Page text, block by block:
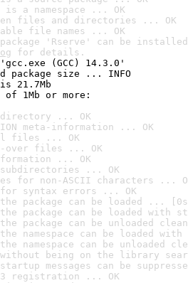
a namespace ... OK
files and directories ... OK
file names ... OK
package 'Rserve' can be
for details.
(GCC) 14.3.0'
package size ... INFO
21.7Mb
1Mb or more:
directory ... OK
meta-information ... OK
files ... OK
over files ... OK
... OK
subdirectories ... OK
for non-ASCII characters ...
syntax errors ... OK
package can be loaded ...
package can be loaded with
the package can be unloaded
namespace can be loaded
namespace can be unloaded
without being on the library
messages can be
registration ... OK